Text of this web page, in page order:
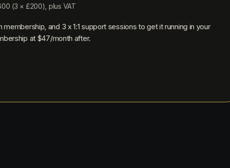
(3 × £200), plus VAT
membership, and 3 x 1:1 support sessions to get it running in your
at $47/month after.